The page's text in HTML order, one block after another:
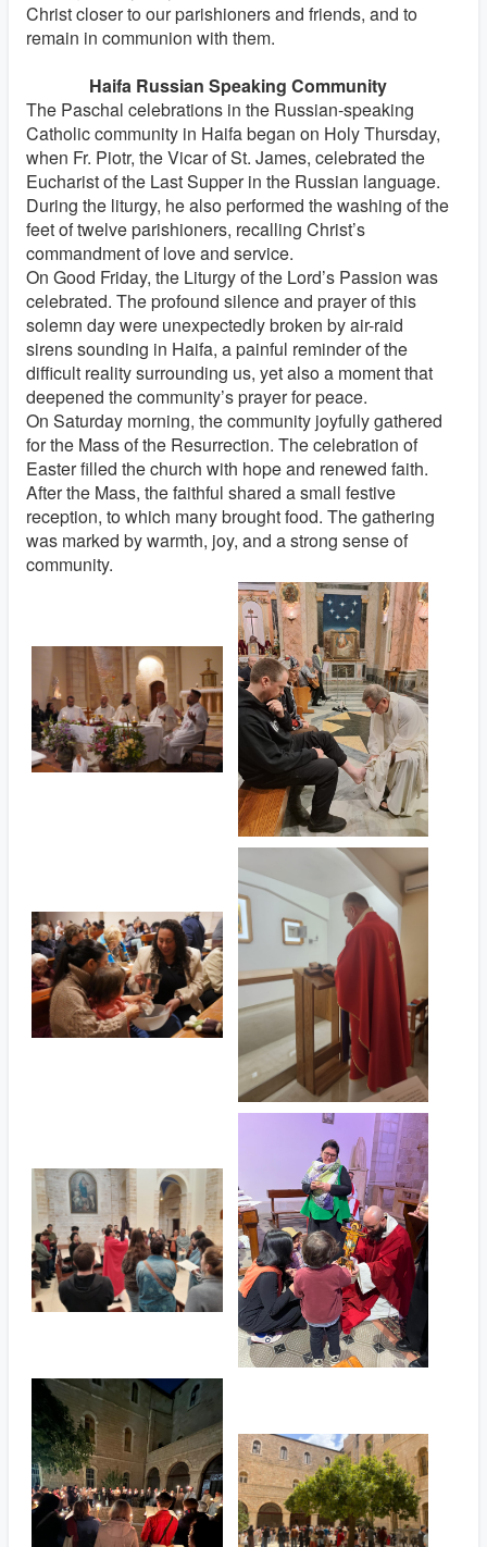
Christ closer to our parishioners and friends, and to
remain in communion with them.
Haifa Russian Speaking Community
The Paschal celebrations in the Russian-speaking
Catholic community in Haifa began on Holy Thursday,
when Fr. Piotr, the Vicar of St. James, celebrated the
Eucharist of the Last Supper in the Russian language.
During the liturgy, he also performed the washing of the
feet of twelve parishioners, recalling Christ’s
commandment of love and service.
On Good Friday, the Liturgy of the Lord’s Passion was
celebrated. The profound silence and prayer of this
solemn day were unexpectedly broken by air-raid
sirens sounding in Haifa, a painful reminder of the
difficult reality surrounding us, yet also a moment that
deepened the community’s prayer for peace.
On Saturday morning, the community joyfully gathered
for the Mass of the Resurrection. The celebration of
Easter filled the church with hope and renewed faith.
After the Mass, the faithful shared a small festive
reception, to which many brought food. The gathering
was marked by warmth, joy, and a strong sense of
community.